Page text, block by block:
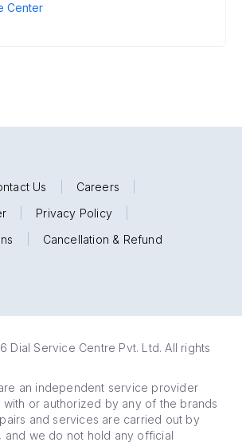
Center
Us Careers
Privacy Policy
Cancellation & Refund
Dial Service Centre Pvt. Ltd. All rights
an independent service provider
or authorized by any of the brands
and services are carried out by
and we do not hold any official